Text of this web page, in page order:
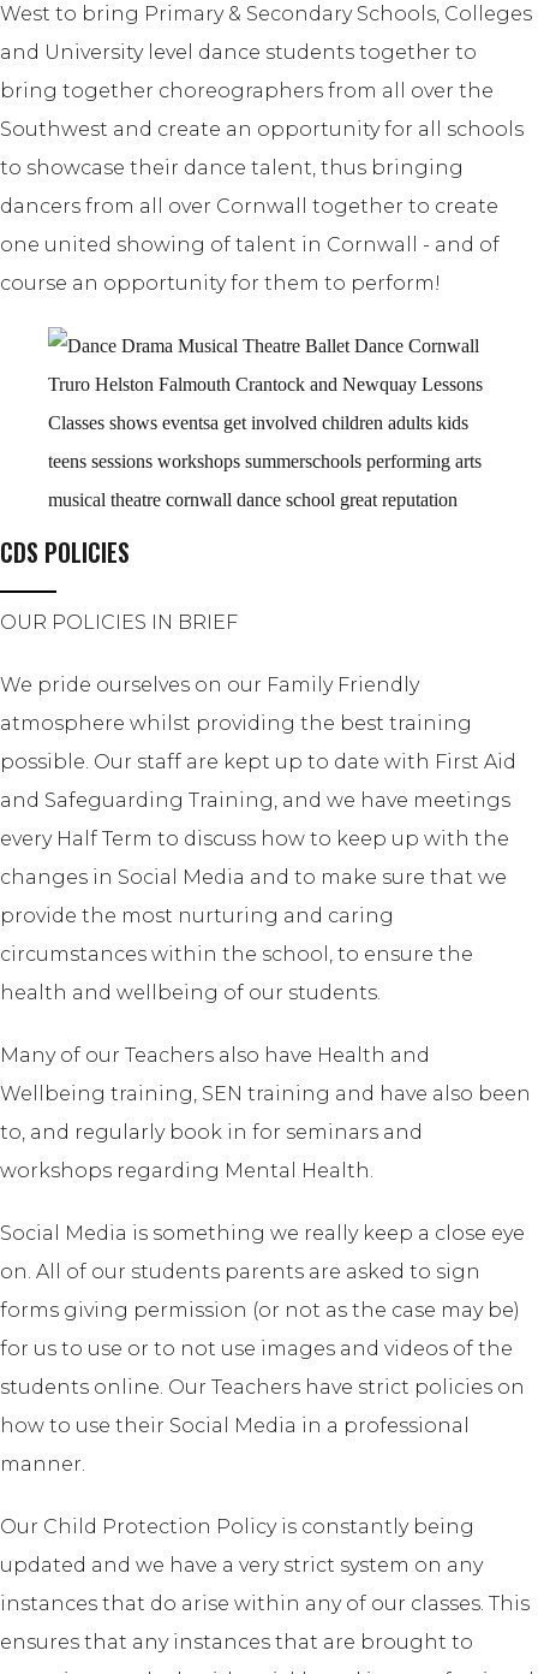
West to bring Primary & Secondary Schools, Colleges
and University level dance students together to
bring together choreographers from all over the
Southwest and create an opportunity for all schools
to showcase their dance talent, thus bringing
dancers from all over Cornwall together to create
one united showing of talent in Cornwall - and of
course an opportunity for them to perform!
CDS POLICIES
OUR POLICIES IN BRIEF
We pride ourselves on our Family Friendly
atmosphere whilst providing the best training
possible. Our staff are kept up to date with First Aid
and Safeguarding Training, and we have meetings
every Half Term to discuss how to keep up with the
changes in Social Media and to make sure that we
provide the most nurturing and caring
circumstances within the school, to ensure the
health and wellbeing of our students.
Many of our Teachers also have Health and
Wellbeing training, SEN training and have also been
to, and regularly book in for seminars and
workshops regarding Mental Health.
Social Media is something we really keep a close eye
on. All of our students parents are asked to sign
forms giving permission (or not as the case may be)
for us to use or to not use images and videos of the
students online. Our Teachers have strict policies on
how to use their Social Media in a professional
manner.
Our Child Protection Policy is constantly being
updated and we have a very strict system on any
instances that do arise within any of our classes. This
ensures that any instances that are brought to